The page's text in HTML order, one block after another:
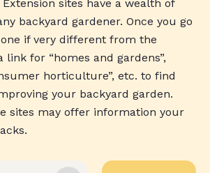
sites have a wealth of
backyard gardener. Once you go
if very different from the
link for “homes and gardens”,
horticulture”, etc. to find
your backyard garden.
sites may offer information your